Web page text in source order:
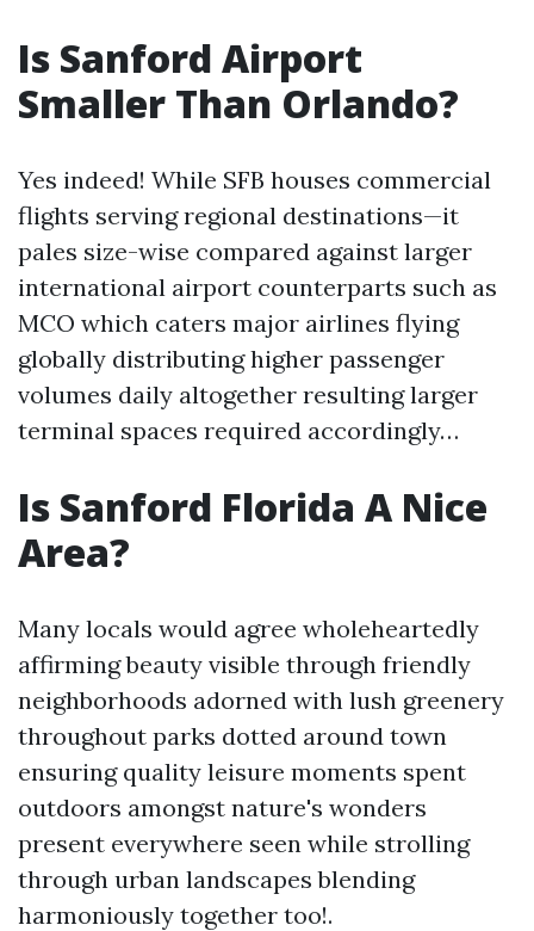
Is Sanford Airport
Smaller Than Orlando?
Yes indeed! While SFB houses commercial
flights serving regional destinations—it
pales size-wise compared against larger
international airport counterparts such as
MCO which caters major airlines flying
globally distributing higher passenger
volumes daily altogether resulting larger
terminal spaces required accordingly…
Is Sanford Florida A Nice
Area?
Many locals would agree wholeheartedly
affirming beauty visible through friendly
neighborhoods adorned with lush greenery
throughout parks dotted around town
ensuring quality leisure moments spent
outdoors amongst nature's wonders
present everywhere seen while strolling
through urban landscapes blending
harmoniously together too!.